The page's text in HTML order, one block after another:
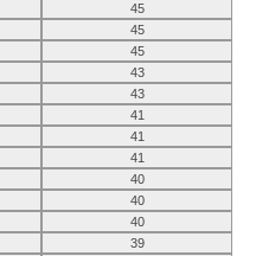
45
45
45
43
43
41
41
41
40
40
40
39